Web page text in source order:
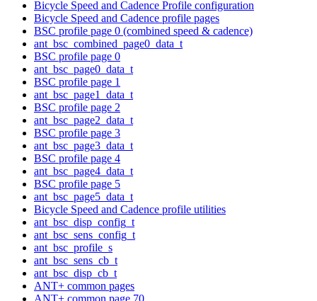
Bicycle Speed and Cadence Profile configuration
Bicycle Speed and Cadence profile pages
BSC profile page 0 (combined speed & cadence)
ant_bsc_combined_page0_data_t
BSC profile page 0
ant_bsc_page0_data_t
BSC profile page 1
ant_bsc_page1_data_t
BSC profile page 2
ant_bsc_page2_data_t
BSC profile page 3
ant_bsc_page3_data_t
BSC profile page 4
ant_bsc_page4_data_t
BSC profile page 5
ant_bsc_page5_data_t
Bicycle Speed and Cadence profile utilities
ant_bsc_disp_config_t
ant_bsc_sens_config_t
ant_bsc_profile_s
ant_bsc_sens_cb_t
ant_bsc_disp_cb_t
ANT+ common pages
ANT+ common page 70